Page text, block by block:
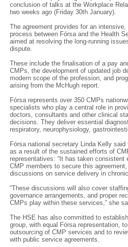
conclusion of talks at the Workplace
two weeks ago (Friday 30th January).
The agreement provides for an
process between Fórsa and the Health
aimed at resolving the long-running
dispute.
These include the finalisation of a pay
CMPs, the development of updated job
modern scope of the profession, and
arising from the McHugh report.
Fórsa represents over 350 CMPs
specialists who play a central role in
doctors, consultants and other clinical
decisions. They deliver essential
respiratory, neurophysiology,
Fórsa national secretary Linda Kelly
as a result of the sustained efforts of
representatives: “It has taken consistent
CMP members to secure this
discussions on service delivery in
“These discussions will also cover
governance arrangements, and proper
CMPs play within these services,” she
The HSE has also committed to
group, with equal Fórsa representation,
outsourcing of CMP services and to
with public service agreements.